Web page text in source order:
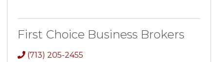
First Choice Business Brokers
(713) 205-2455